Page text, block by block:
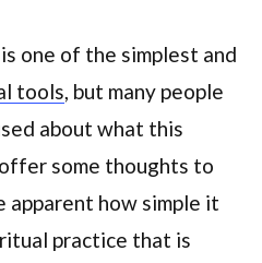
one of the simplest and
tools, but many people
about what this
some thoughts to
apparent how simple it
practice that is